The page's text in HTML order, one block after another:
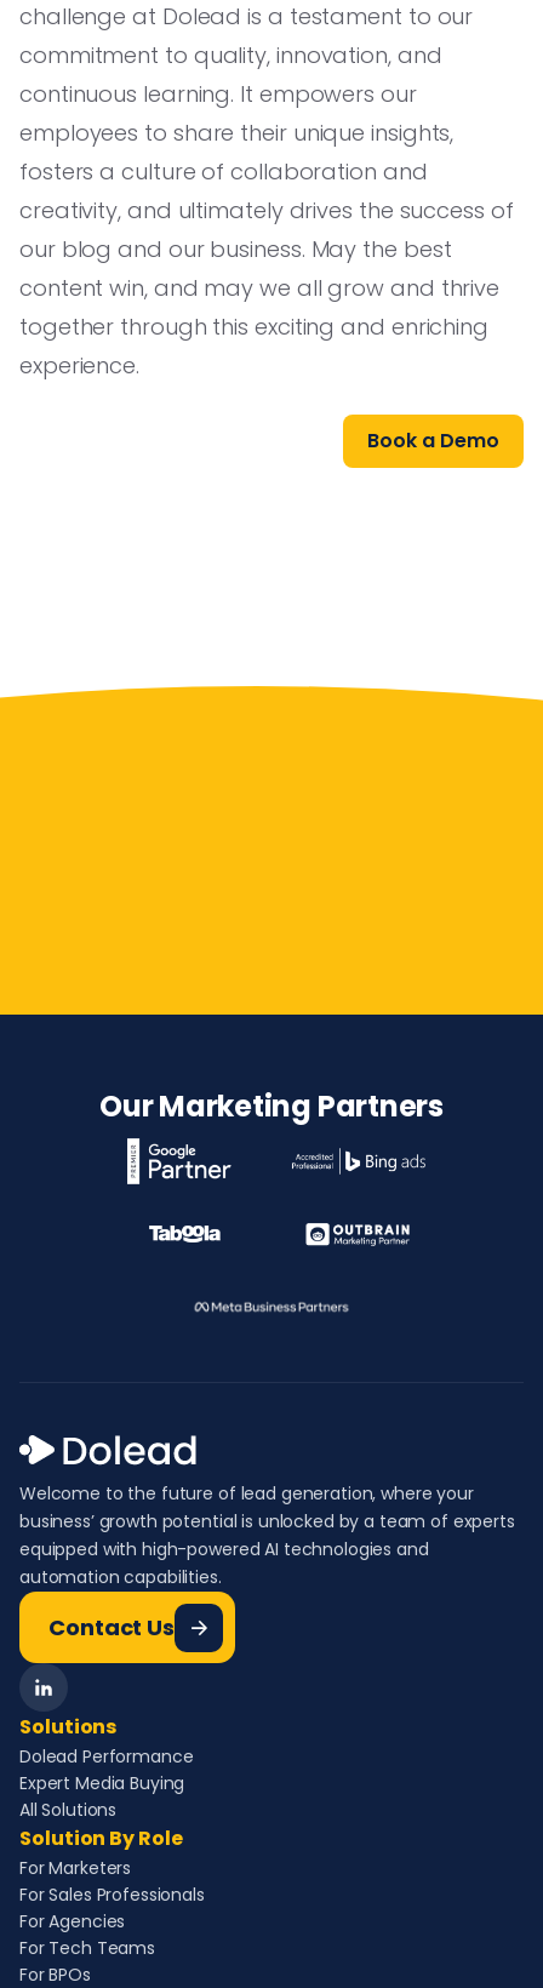
challenge at Dolead is a testament to our
commitment to quality, innovation, and
continuous learning. It empowers our
employees to share their unique insights,
fosters a culture of collaboration and
creativity, and ultimately drives the success of
our blog and our business. May the best
content win, and may we all grow and thrive
together through this exciting and enriching
experience.
Book a Demo
Our Marketing Partners
Welcome to the future of lead generation, where your
business’ growth potential is unlocked by a team of experts
equipped with high-powered AI technologies and
automation capabilities.
Contact Us
Solutions
Dolead Performance
Expert Media Buying
All Solutions
Solution By Role
For Marketers
For Sales Professionals
For Agencies
For Tech Teams
For BPOs